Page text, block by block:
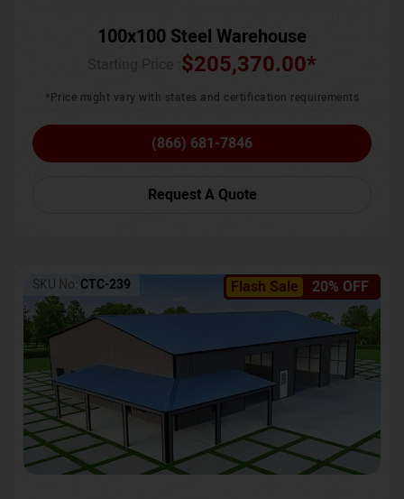
100x100 Steel Warehouse
$205,370.00*
*Price might vary with states and certification requirements
(866) 681-7846
Request A Quote
Flash Sale 20% OFF
SKU No: CTC-239